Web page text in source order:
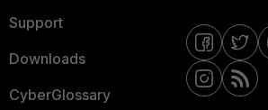
Support
Downloads
CyberGlossary